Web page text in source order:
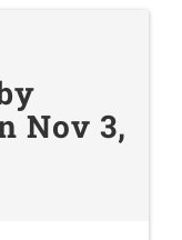
Nov 3,